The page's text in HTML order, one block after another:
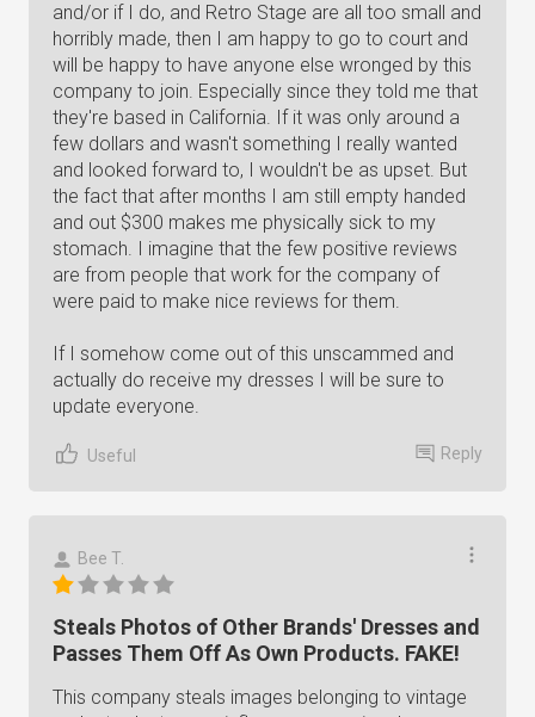
and/or if I do, and Retro Stage are all too small and
horribly made, then I am happy to go to court and
will be happy to have anyone else wronged by this
company to join. Especially since they told me that
they're based in California. If it was only around a
few dollars and wasn't something I really wanted
and looked forward to, I wouldn't be as upset. But
the fact that after months I am still empty handed
and out $300 makes me physically sick to my
stomach. I imagine that the few positive reviews
are from people that work for the company of
were paid to make nice reviews for them.
If I somehow come out of this unscammed and
actually do receive my dresses I will be sure to
update everyone.
Useful Reply
Bee T.
Steals Photos of Other Brands' Dresses and
Passes Them Off As Own Products. FAKE!
This company steals images belonging to vintage